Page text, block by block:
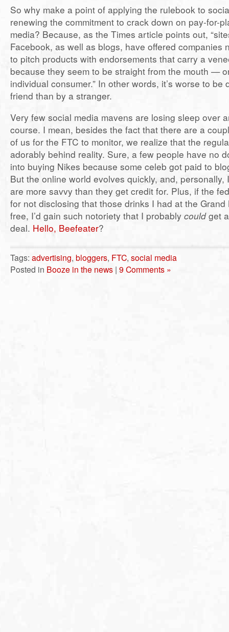
So why make a point of applying the rulebook to
renewing the commitment to crack down on pay-for-
media? Because, as the Times article points out,
Facebook, as well as blogs, have offered companies
to pitch products with endorsements that carry a
because they seem to be straight from the mouth —
individual consumer.” In other words, it’s worse to be
friend than by a stranger.
Very few social media mavens are losing sleep over
course. I mean, besides the fact that there are a
of us for the FTC to monitor, we realize that the
adorably behind reality. Sure, a few people have no
into buying Nikes because some celeb got paid to
But the online world evolves quickly, and, personally,
are more savvy than they get credit for. Plus, if the
for not disclosing that those drinks I had at the
free, I’d gain such notoriety that I probably couldget
deal. Hello, Beefeater?
Tags: advertising, bloggers, FTC, social media
Posted in Booze in the news | 9 Comments »